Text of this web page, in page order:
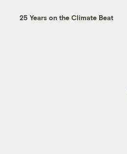
25 Years on the Climate Beat